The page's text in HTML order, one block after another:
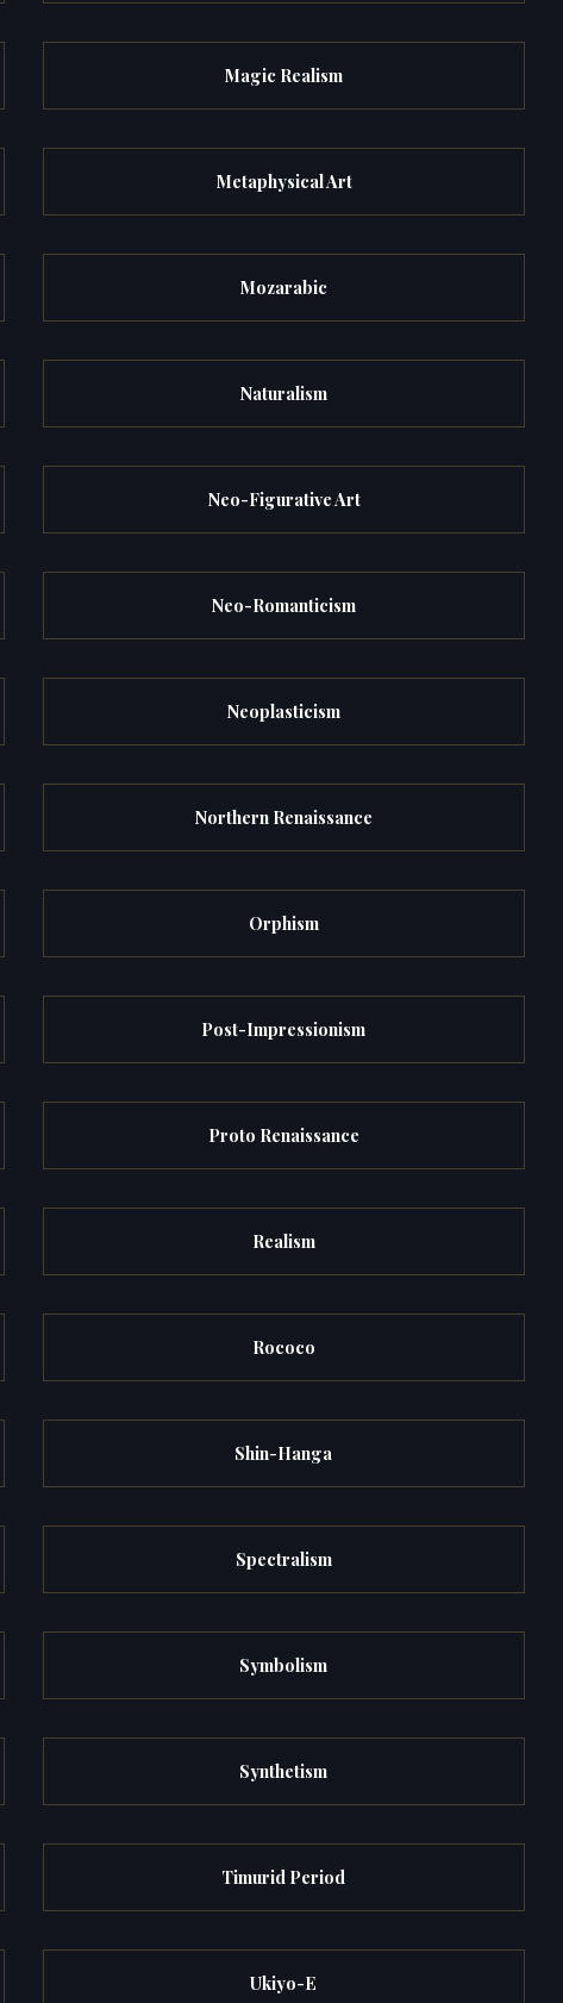
Magic Realism
Metaphysical Art
Mozarabic
Naturalism
Neo-Figurative Art
Neo-Romanticism
Neoplasticism
Northern Renaissance
Orphism
Post-Impressionism
Proto Renaissance
Realism
Rococo
Shin-Hanga
Spectralism
Symbolism
Synthetism
Timurid Period
Ukiyo-E